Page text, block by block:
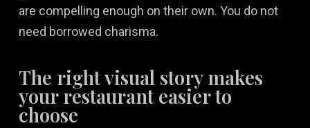
are compelling enough on their own. You do not
need borrowed charisma.
The right visual story makes
your restaurant easier to
choose